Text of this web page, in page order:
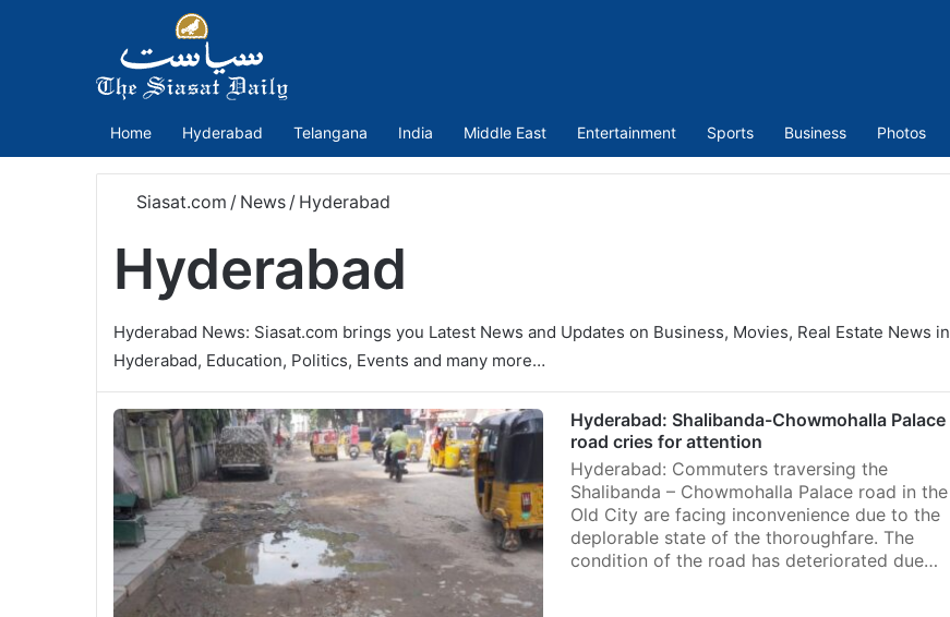
Home Hyderabad Telangana India Middle East Entertainment Sports Business Photos
Siasat.com / News / Hyderabad
Hyderabad
Hyderabad News: Siasat.com brings you Latest News and Updates on Business, Movies, Real Estate News in
Hyderabad, Education, Politics, Events and many more…
Hyderabad: Shalibanda-Chowmohalla Palace
road cries for attention
Hyderabad: Commuters traversing the
Shalibanda – Chowmohalla Palace road in the
Old City are facing inconvenience due to the
deplorable state of the thoroughfare. The
condition of the road has deteriorated due…